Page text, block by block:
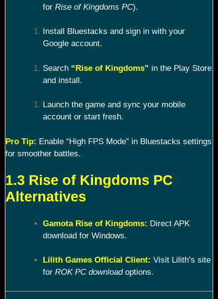
for Rise of Kingdoms PC).
Install Bluestacks and sign in with your
Google account.
Search “Rise of Kingdoms” in the Play Store
and install.
Launch the game and sync your mobile
account or start fresh.
Pro Tip: Enable “High FPS Mode” in Bluestacks settings
for smoother battles.
1.3 Rise of Kingdoms PC
Alternatives
Gamota Rise of Kingdoms: Direct APK
download for Windows.
Lilith Games Official Client: Visit Lilith’s site
for ROK PC downloadoptions.